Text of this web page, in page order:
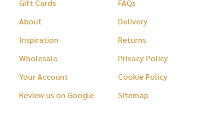
Gift Cards
About
Inspiration
Wholesale
Your Account
Review us on Google
FAQs
Delivery
Returns
Privacy Policy
Cookie Policy
Sitemap